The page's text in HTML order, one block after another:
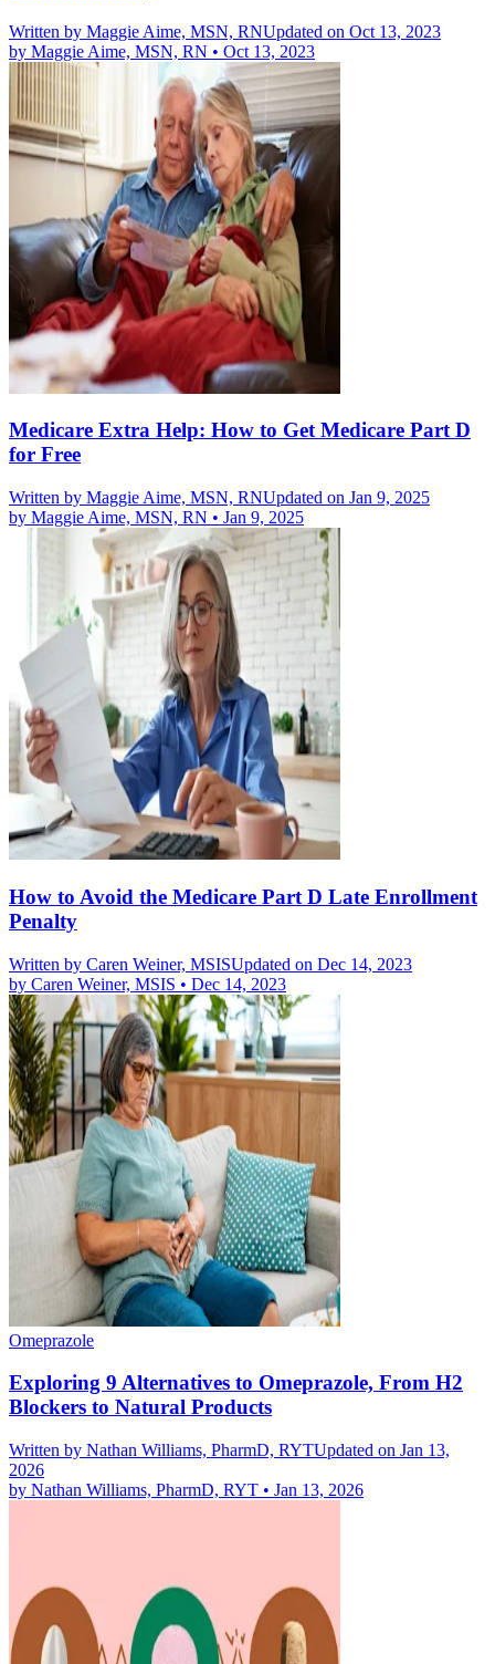
Written by Maggie Aime, MSN, RNUpdated on Oct 13, 2023
by Maggie Aime, MSN, RN • Oct 13, 2023
Medicare Extra Help: How to Get Medicare Part D
for Free
Written by Maggie Aime, MSN, RNUpdated on Jan 9, 2025
by Maggie Aime, MSN, RN • Jan 9, 2025
How to Avoid the Medicare Part D Late Enrollment
Penalty
Written by Caren Weiner, MSISUpdated on Dec 14, 2023
by Caren Weiner, MSIS • Dec 14, 2023
Omeprazole
Exploring 9 Alternatives to Omeprazole, From H2
Blockers to Natural Products
Written by Nathan Williams, PharmD, RYTUpdated on Jan 13,
2026
by Nathan Williams, PharmD, RYT • Jan 13, 2026